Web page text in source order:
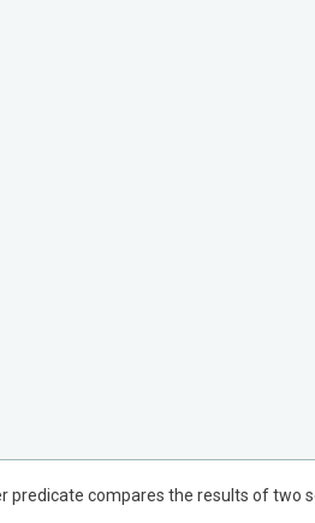
predicate compares the results of two